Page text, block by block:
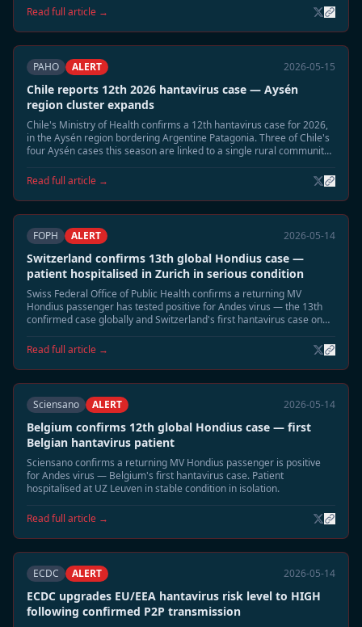
Hondius Andes cases.
Read full article →
PAHO ALERT 2026-05-15
Chile reports 12th 2026 hantavirus case — Aysén
region cluster expands
Chile's Ministry of Health confirms a 12th hantavirus case for 2026,
in the Aysén region bordering Argentine Patagonia. Three of Chile's
four Aysén cases this season are linked to a single rural community.
Read full article →
FOPH ALERT 2026-05-14
Switzerland confirms 13th global Hondius case —
patient hospitalised in Zurich in serious condition
Swiss Federal Office of Public Health confirms a returning MV
Hondius passenger has tested positive for Andes virus — the 13th
confirmed case globally and Switzerland's first hantavirus case on
Read full article →
Sciensano ALERT 2026-05-14
Belgium confirms 12th global Hondius case — first
Belgian hantavirus patient
Sciensano confirms a returning MV Hondius passenger is positive
for Andes virus — Belgium's first hantavirus case. Patient
hospitalised at UZ Leuven in stable condition in isolation.
Read full article →
ECDC ALERT 2026-05-14
ECDC upgrades EU/EEA hantavirus risk level to HIGH
following confirmed P2P transmission